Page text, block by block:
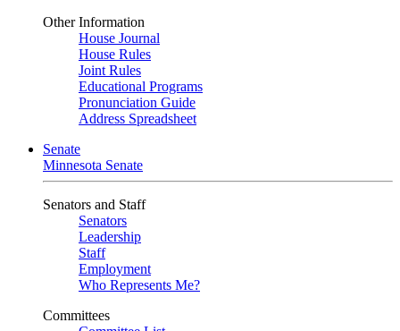
Other Information
House Journal
House Rules
Joint Rules
Educational Programs
Pronunciation Guide
Address Spreadsheet
Senate
Minnesota Senate
Senators and Staff
Senators
Leadership
Staff
Employment
Who Represents Me?
Committees